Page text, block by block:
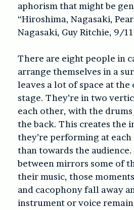
aphorism that might be
“Hiroshima, Nagasaki,
Nagasaki, Guy Ritchie, 9/
There are eight people in
arrange themselves in a
leaves a lot of space at the
stage. They’re in two
each other, with the
the back. This creates the
they’re performing at
than towards the
between mirrors some of
their music, those
and cacophony fall away
instrument or voice